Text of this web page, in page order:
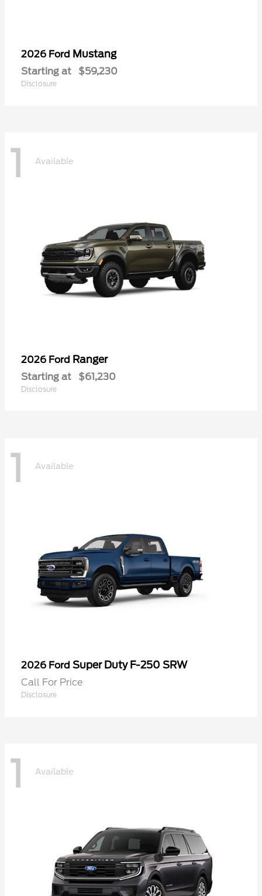
2026 Ford Mustang
Starting at $59,230
Disclosure
1 Available
2026 Ford Ranger
Starting at $61,230
Disclosure
1 Available
2026 Ford Super Duty F-250 SRW
Call For Price
Disclosure
1 Available